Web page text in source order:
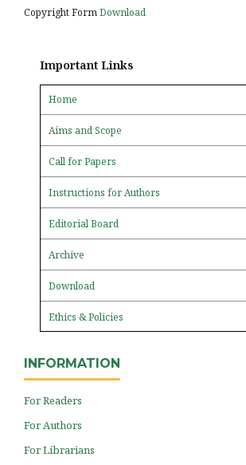
Copyright FormDownload
Important Links
Home
Aims and Scope
Call for Papers
Instructions for Authors
Editorial Board
Archive
Download
Ethics & Policies
INFORMATION
For Readers
For Authors
For Librarians